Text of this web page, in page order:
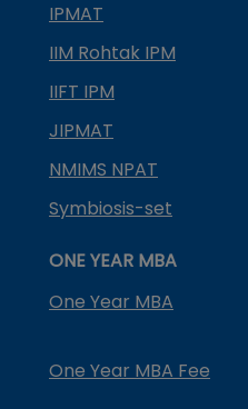
IPMAT
IIM Rohtak IPM
IIFT IPM
JIPMAT
NMIMS NPAT
Symbiosis-set
ONE YEAR MBA
One Year MBA
One Year MBA Fee